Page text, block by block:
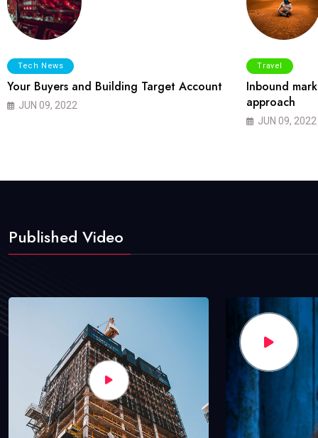
Tech News
Your Buyers and Building Target Account
JUN 09, 2022
Travel
Inbound
approach
JUN 09, 2022
Published Video